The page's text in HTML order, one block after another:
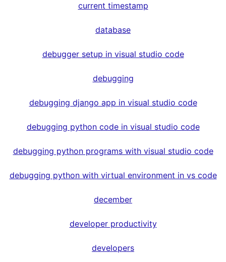
current timestamp
database
debugger setup in visual studio code
debugging
debugging django app in visual studio code
debugging python code in visual studio code
debugging python programs with visual studio code
debugging python with virtual environment in vs code
december
developer productivity
developers